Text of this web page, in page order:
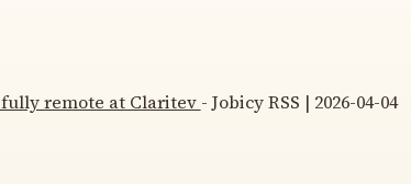
remote at Claritev - Jobicy RSS | 2026-04-04